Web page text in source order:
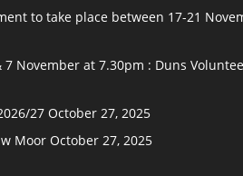
to take place between 17-21
7 November at 7.30pm : Duns
27 October 27, 2025
Moor October 27, 2025